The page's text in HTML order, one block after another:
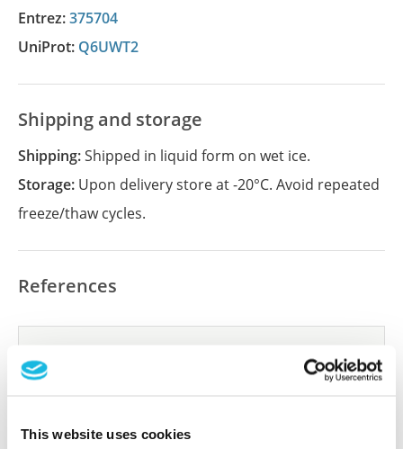
This website uses cookies
Entrez:375704
UniProt: Q6UWT2
Shipping and storage
Shipping:Shipped in liquid form on wet ice.
Storage: Upon delivery store at -20°C. Avoid repeated
freeze/thaw cycles.
References
Did we miss your publication?
Have you published using APrEST83703? Please
reference on this page.